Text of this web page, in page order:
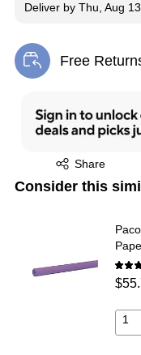
Deliver by Thu, Aug 13
Free
Exited tooltip
Share
Exited tooltip
Consider this
1